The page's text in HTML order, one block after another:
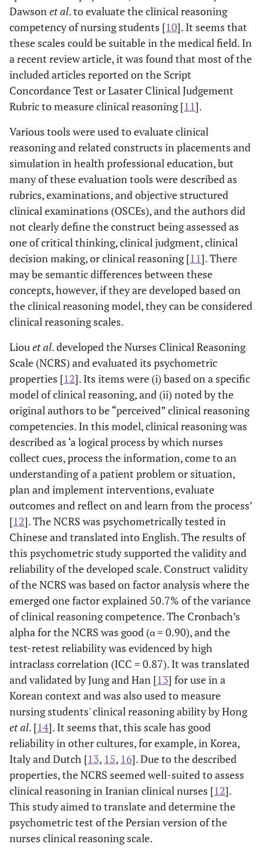
Dawson et al. to evaluate the clinical reasoning
competency of nursing students [10]. It seems that
these scales could be suitable in the medical field. In
a recent review article, it was found that most of the
included articles reported on the Script
Concordance Test or Lasater Clinical Judgement
Rubric to measure clinical reasoning [11].
Various tools were used to evaluate clinical
reasoning and related constructs in placements and
simulation in health professional education, but
many of these evaluation tools were described as
rubrics, examinations, and objective structured
clinical examinations (OSCEs), and the authors did
not clearly define the construct being assessed as
one of critical thinking, clinical judgment, clinical
decision making, or clinical reasoning [11]. There
may be semantic differences between these
concepts, however, if they are developed based on
the clinical reasoning model, they can be considered
clinical reasoning scales.
Liou et al. developed the Nurses Clinical Reasoning
Scale (NCRS) and evaluated its psychometric
properties [12]. Its items were (i) based on a specific
model of clinical reasoning, and (ii) noted by the
original authors to be “perceived” clinical reasoning
competencies. In this model, clinical reasoning was
described as ‘a logical process by which nurses
collect cues, process the information, come to an
understanding of a patient problem or situation,
plan and implement interventions, evaluate
outcomes and reflect on and learn from the process’
[12]. The NCRS was psychometrically tested in
Chinese and translated into English. The results of
this psychometric study supported the validity and
reliability of the developed scale. Construct validity
of the NCRS was based on factor analysis where the
emerged one factor explained 50.7% of the variance
of clinical reasoning competence. The Cronbach’s
alpha for the NCRS was good (α = 0.90), and the
test-retest reliability was evidenced by high
intraclass correlation (ICC = 0.87). It was translated
and validated by Jung and Han [13] for use in a
Korean context and was also used to measure
nursing students' clinical reasoning ability by Hong
et al. [14]. It seems that, this scale has good
reliability in other cultures, for example, in Korea,
Italy and Dutch [13, 15, 16]. Due to the described
properties, the NCRS seemed well-suited to assess
clinical reasoning in Iranian clinical nurses [12].
This study aimed to translate and determine the
psychometric test of the Persian version of the
nurses clinical reasoning scale.